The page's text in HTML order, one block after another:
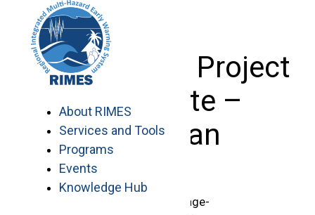
content
About RIMES
Services and Tools
Programs
Events
Knowledge Hub
Basic Page: Project
Associate –
Pakistan
document.getElementById(“page-